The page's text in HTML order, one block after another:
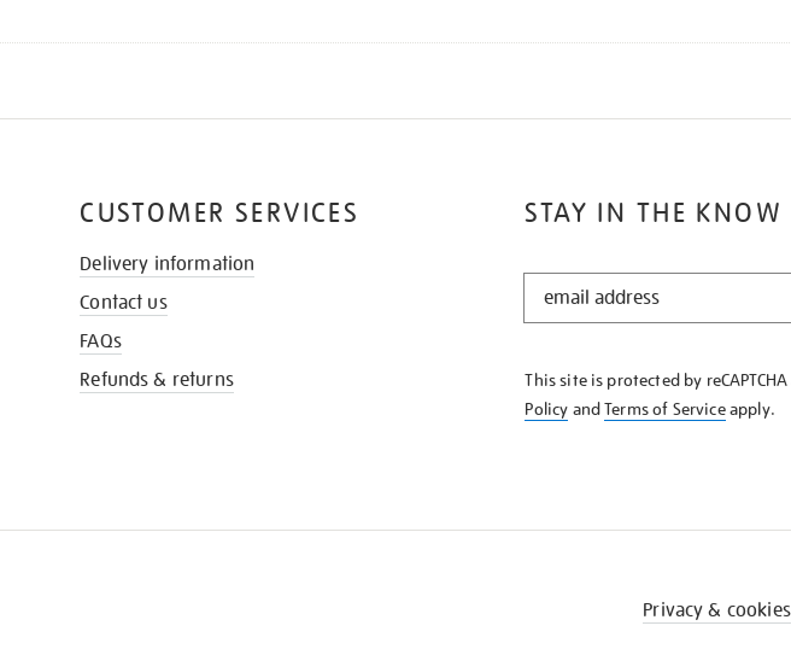
STAY IN THE KNOW
STAY
KNOW
This site is protected by
Policy andTerms of Serviceapply.
CUSTOMER SERVICES
Delivery information
Contact us
FAQs
Refunds & returns
Privacy & cookies